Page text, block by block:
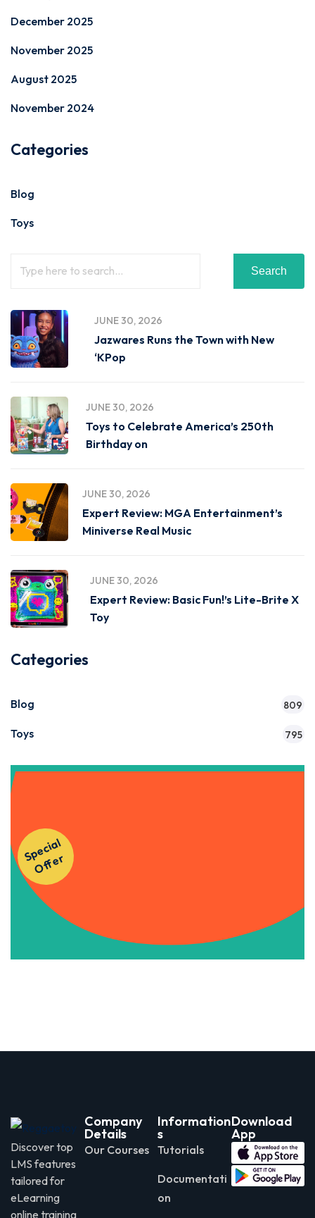
December 2025
November 2025
August 2025
November 2024
Categories
Blog
Toys
Search
JUNE 30, 2026
Jazwares Runs the Town with New
‘KPop
JUNE 30, 2026
Toys to Celebrate America’s 250th
Birthday on
JUNE 30, 2026
Expert Review: MGA Entertainment’s
Miniverse Real Music
JUNE 30, 2026
Expert Review: Basic Fun!’s Lite-Brite X
Toy
Categories
Blog 809
Toys 795
S
p
e
ci
al
O
f
f
e
r
Get Instant Access to Our
Discover top
LMS features
tailored for
eLearning
online training
Company
Details
Our Courses
Information
s
Tutorials
Documentati
on
Download
App